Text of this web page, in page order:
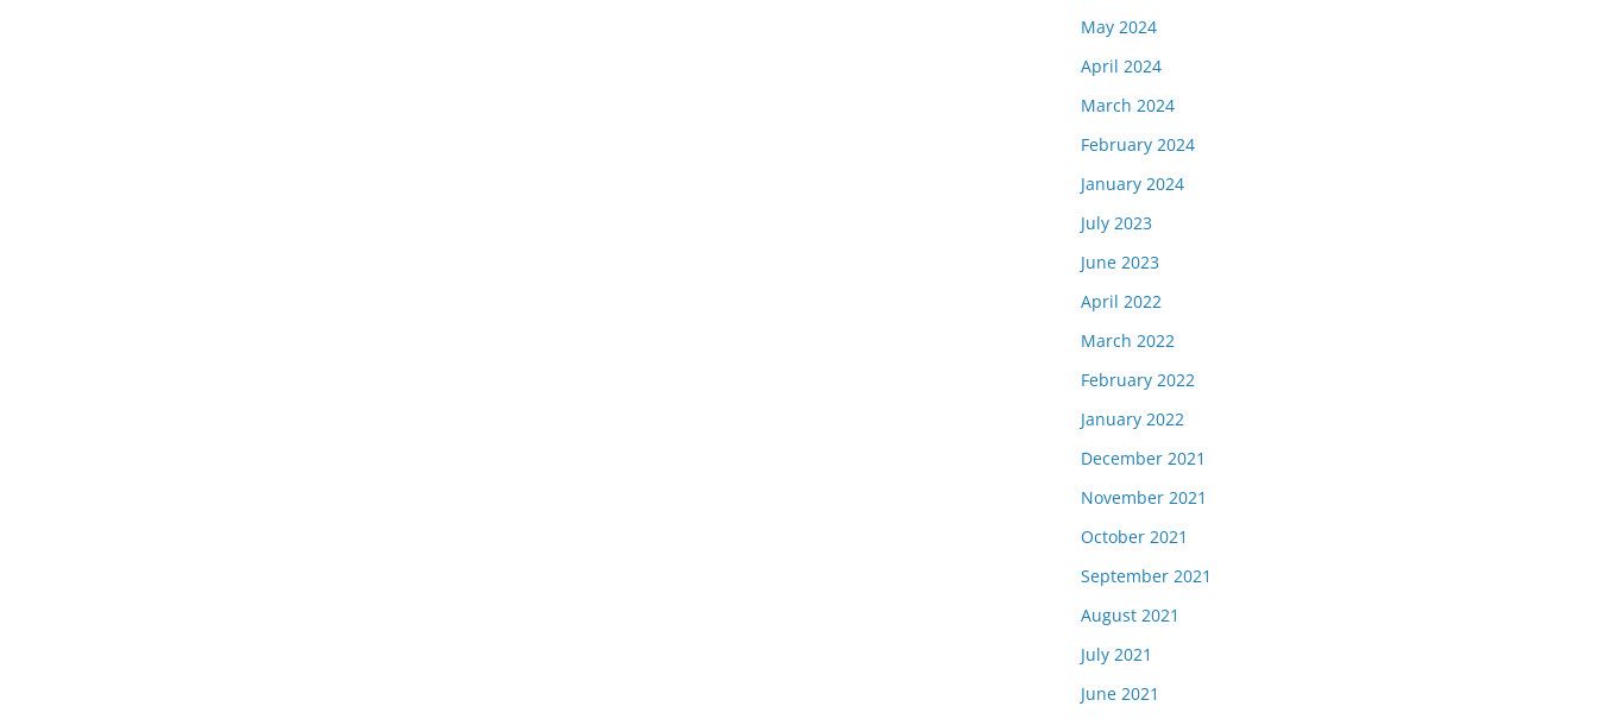
May 2024
April 2024
March 2024
February 2024
January 2024
July 2023
June 2023
April 2022
March 2022
February 2022
January 2022
December 2021
November 2021
October 2021
September 2021
August 2021
July 2021
June 2021